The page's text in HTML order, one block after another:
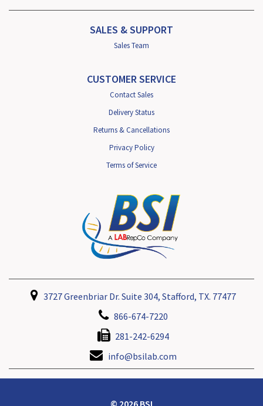
SALES & SUPPORT
Sales Team
CUSTOMER SERVICE
Contact Sales
Delivery Status
Returns & Cancellations
Privacy Policy
Terms of Service
3727 Greenbriar Dr. Suite 304, Stafford, TX. 77477
866-674-7220
281-242-6294
info@bsilab.com
© 2026 BSI